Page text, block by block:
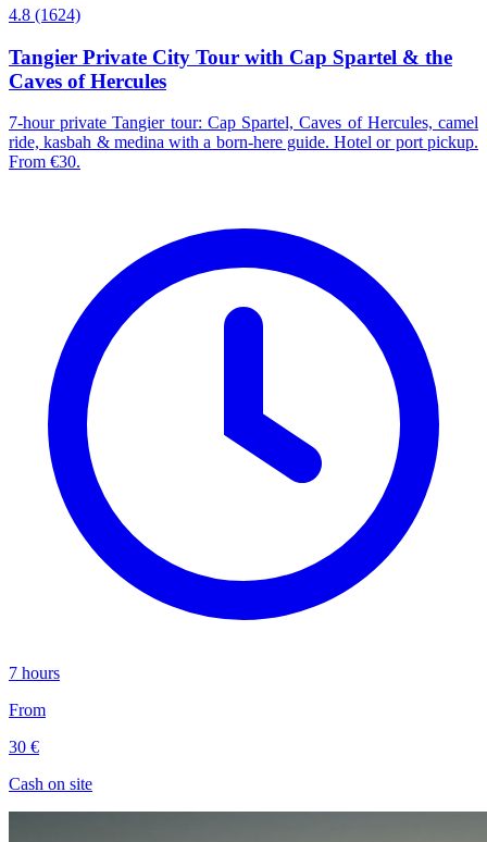
4.8 (1624)
Tangier Private City Tour with Cap Spartel & the
Caves of Hercules
7-hour private Tangier tour: Cap Spartel, Caves of Hercules, camel
ride, kasbah & medina with a born-here guide. Hotel or port pickup.
From €30.
7 hours
From
30 €
Cash on site